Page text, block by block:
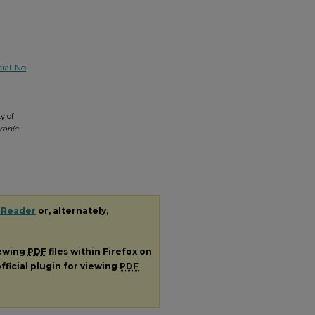
No
of
or, alternately,
PDF files within Firefox on
plugin for viewing PDF